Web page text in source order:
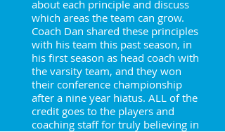
about each principle and discuss
which areas the team can grow.
Coach Dan shared these principles
with his team this past season, in
his first season as head coach with
the varsity team, and they won
their conference championship
after a nine year hiatus. ALL of the
credit goes to the players and
coaching staff for truly believing in